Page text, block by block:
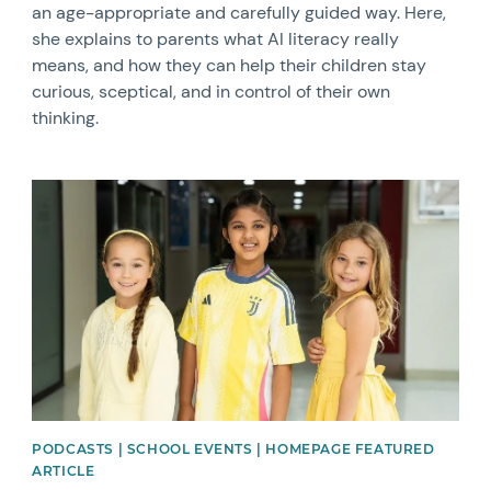
an age-appropriate and carefully guided way. Here,
she explains to parents what AI literacy really
means, and how they can help their children stay
curious, sceptical, and in control of their own
thinking.
News image
PODCASTS | SCHOOL EVENTS | HOMEPAGE FEATURED
ARTICLE